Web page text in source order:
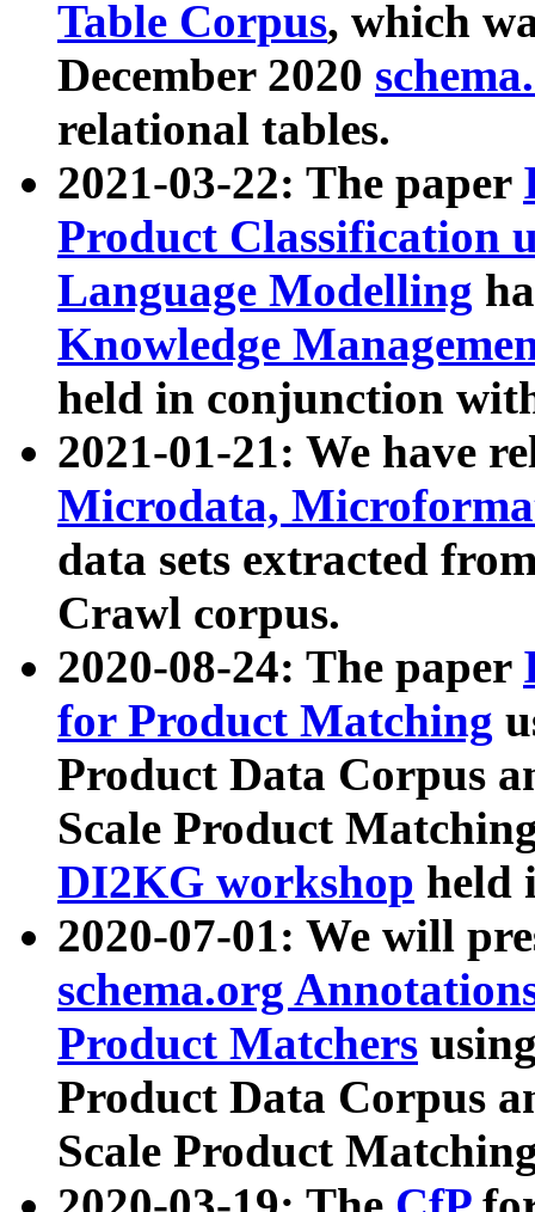
Table Corpus, which
December 2020
relational tables.
2021-03-22: The paper
Product Classification
Language Modelling
Knowledge
held in conjunction
2021-01-21: We have
Microdata,
data sets extracted
Crawl corpus.
2020-08-24: The paper
for Product Matching
Product Data Corpus
Scale Product
DI2KG workshop held
2020-07-01: We will
schema.org
Product Matchers
Product Data Corpus
Scale Product